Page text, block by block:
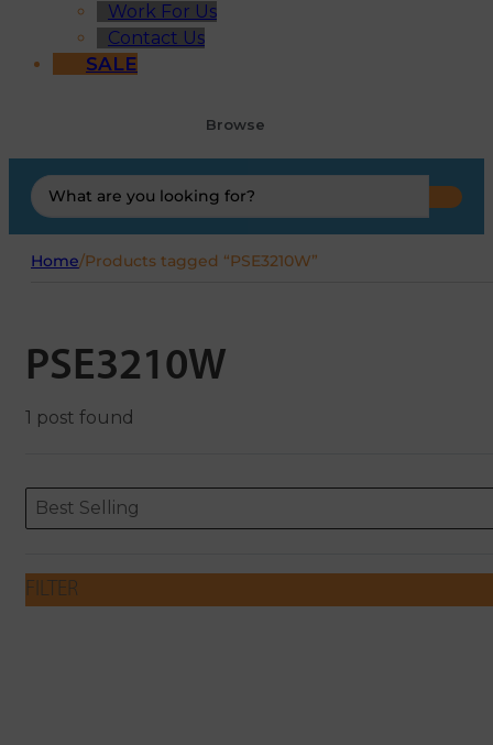
Work For Us
Contact Us
SALE
Browse
Search
...
Home/Products tagged “PSE3210W”
PSE3210W
1 post found
ORDERING
Sort content
Best Selling
Sort content
FILTER